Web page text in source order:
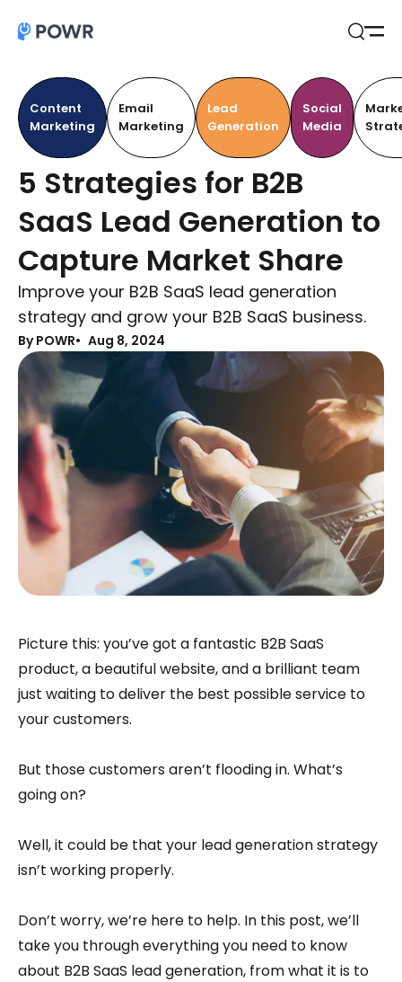
Content
Marketing
Email
Marketing
Lead
Generation
Social
Media
5 Strategies for B2B
SaaS Lead Generation to
Capture Market Share
Improve your B2B SaaS lead generation
strategy and grow your B2B SaaS business.
By POWR Aug 8, 2024
Picture this: you’ve got a fantastic B2B SaaS
product, a beautiful website, and a brilliant team
just waiting to deliver the best possible service to
your customers.
But those customers aren’t flooding in. What’s
going on?
Well, it could be that your lead generation strategy
isn’t working properly.
Don’t worry, we’re here to help. In this post, we’ll
take you through everything you need to know
about B2B SaaS lead generation, from what it is to